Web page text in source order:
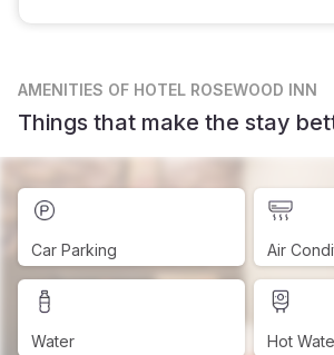
AMENITIES OF HOTEL ROSEWOOD INN
Things that make the stay
Car Parking Air
Water Hot